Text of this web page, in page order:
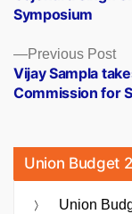
Previous Post
Vijay Sampla
Commission for
Symposium
Union Budget
Union